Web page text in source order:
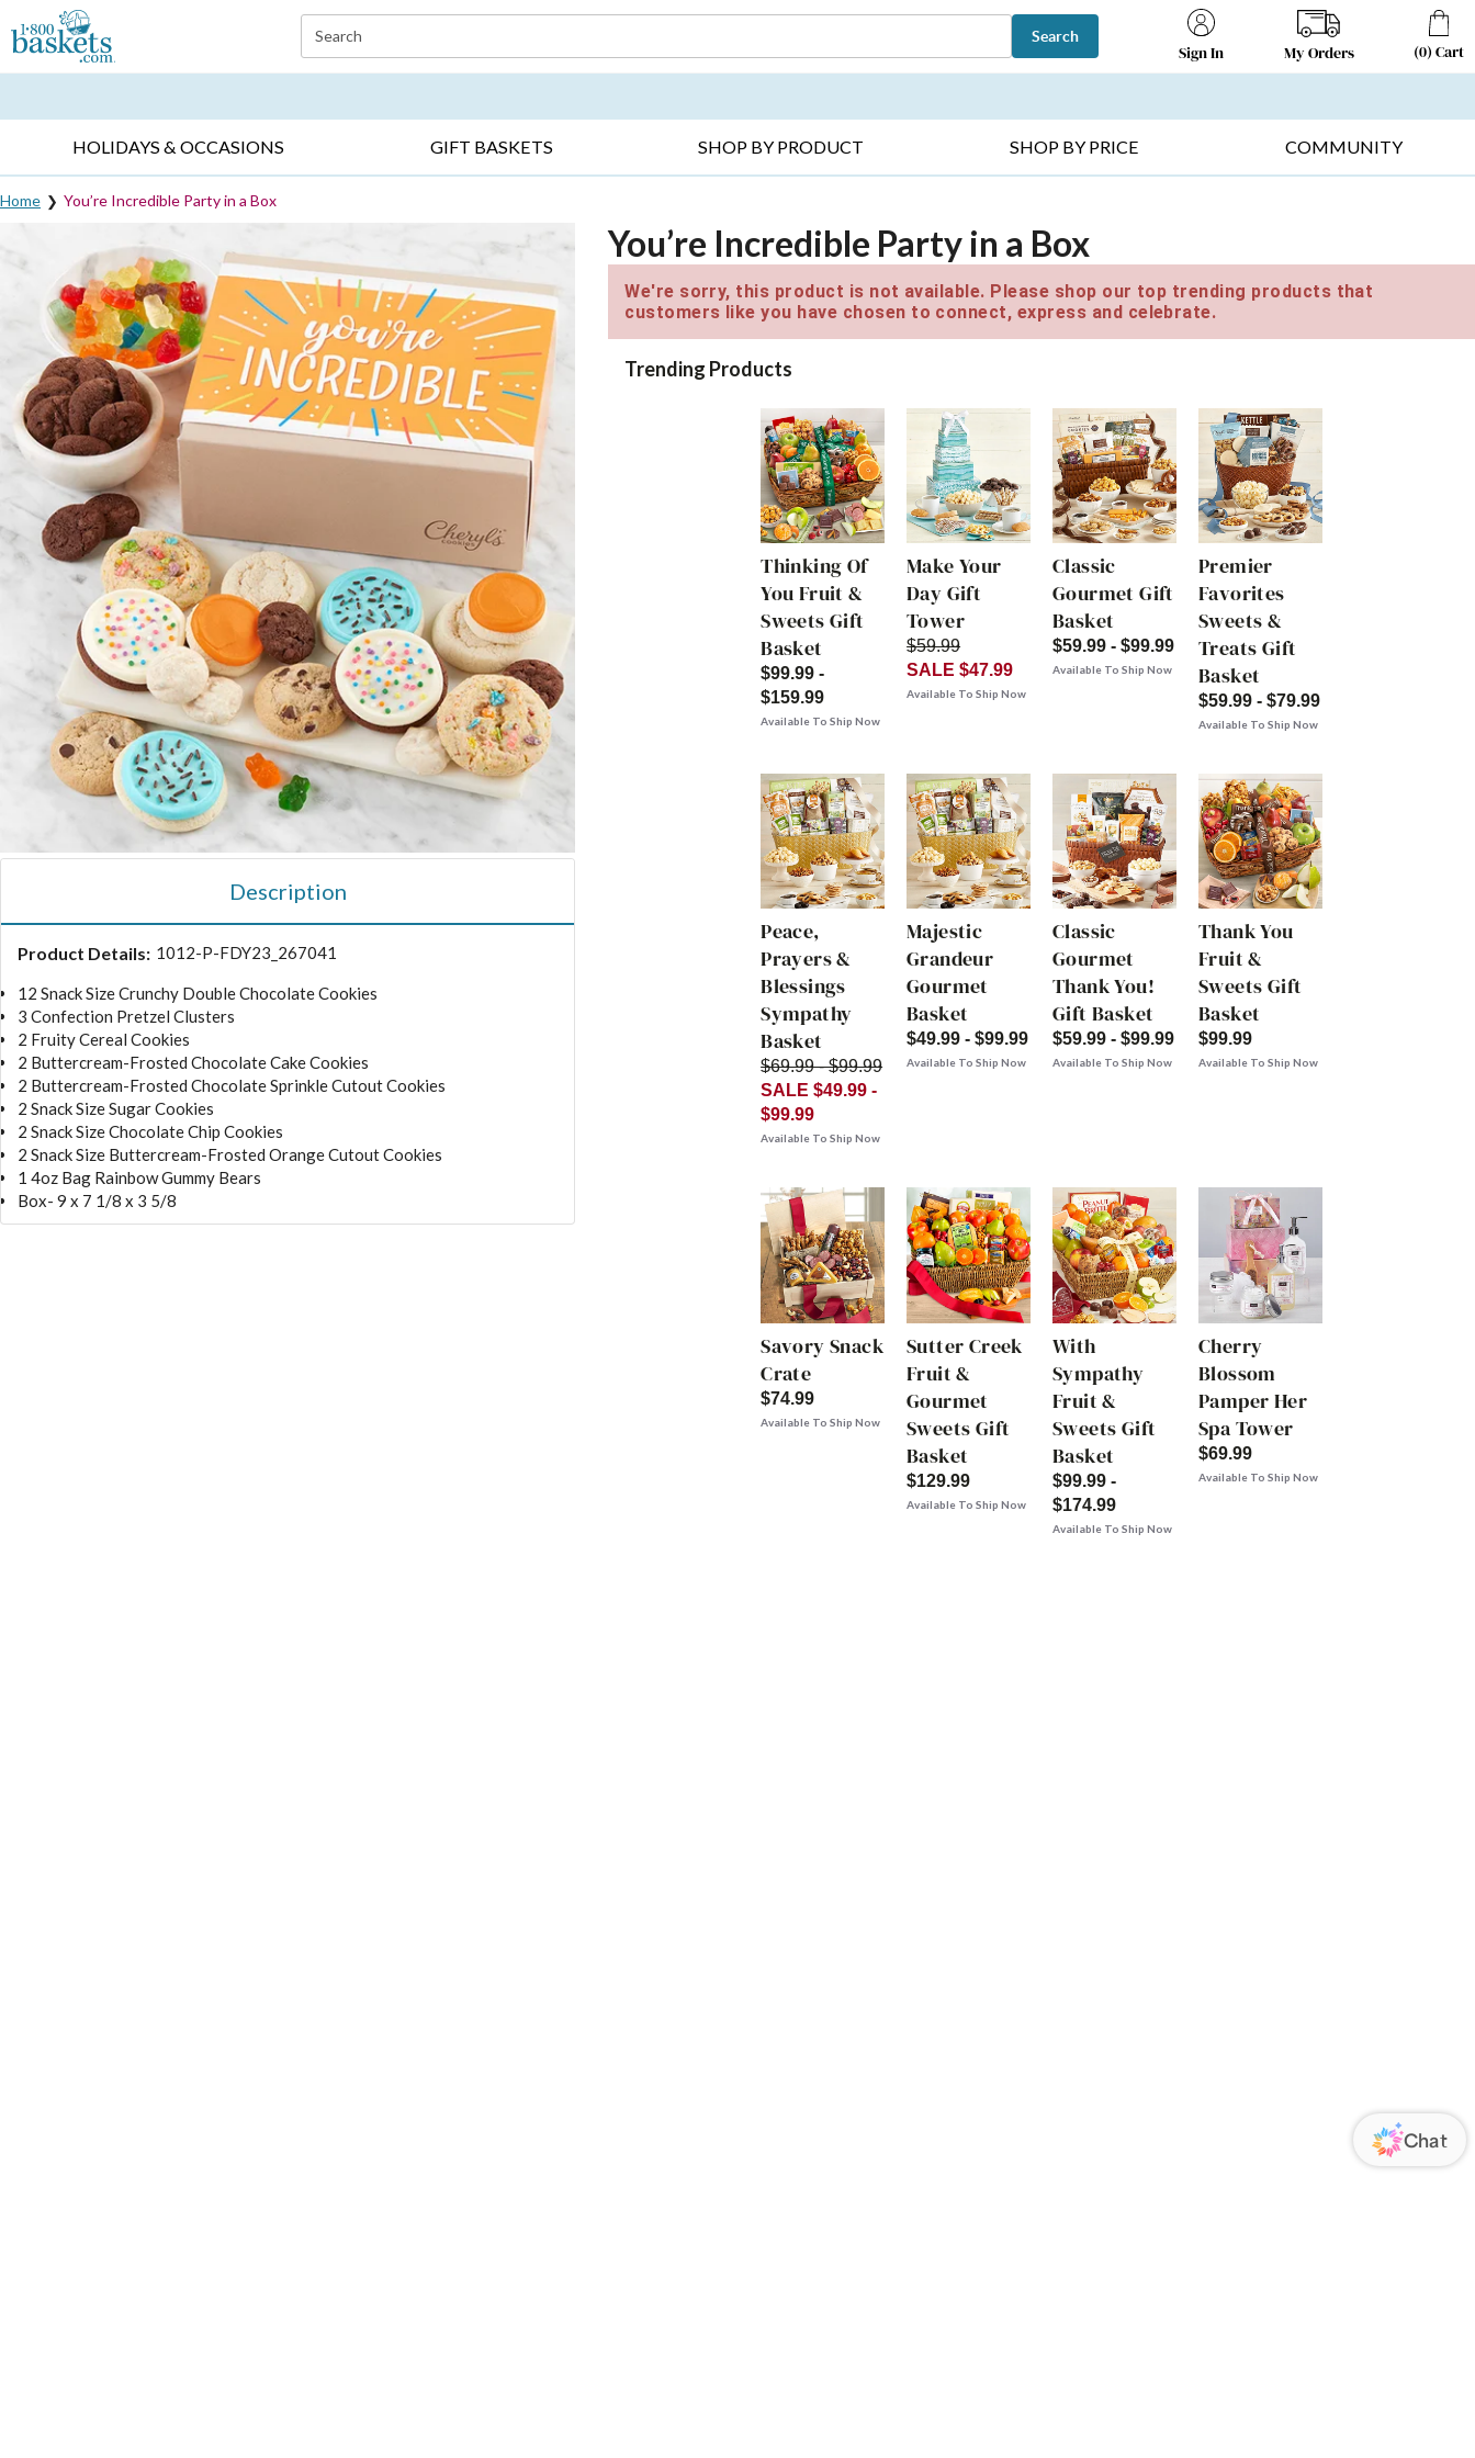
Click here to skip to main page content.
Search Search
Sign In My Orders (0) Cart
HOLIDAYS & OCCASIONS GIFT BASKETS SHOP BY PRODUCT SHOP BY PRICE COMMUNITY
Home You’re Incredible Party in a Box
Description
Product Details: 1012-P-FDY23_267041
12 Snack Size Crunchy Double Chocolate Cookies
3 Confection Pretzel Clusters
2 Fruity Cereal Cookies
2 Buttercream-Frosted Chocolate Cake Cookies
2 Buttercream-Frosted Chocolate Sprinkle Cutout Cookies
2 Snack Size Sugar Cookies
2 Snack Size Chocolate Chip Cookies
2 Snack Size Buttercream-Frosted Orange Cutout Cookies
1 4oz Bag Rainbow Gummy Bears
Box- 9 x 7 1/8 x 3 5/8
You’re Incredible Party in a Box
We're sorry, this product is not available. Please shop our top trending products that
customers like you have chosen to connect, express and celebrate.
Trending Products
Thinking Of
You Fruit &
Sweets Gift
Basket
$99.99 -
$159.99
Available To Ship Now
Make Your
Day Gift
Tower
$59.99
SALE $47.99
Available To Ship Now
Classic
Gourmet Gift
Basket
$59.99 - $99.99
Available To Ship Now
Premier
Favorites
Sweets &
Treats Gift
Basket
$59.99 - $79.99
Available To Ship Now
Peace,
Prayers &
Blessings
Sympathy
Basket
$69.99 - $99.99
SALE $49.99 -
$99.99
Available To Ship Now
Majestic
Grandeur
Gourmet
Basket
$49.99 - $99.99
Available To Ship Now
Classic
Gourmet
Thank You!
Gift Basket
$59.99 - $99.99
Available To Ship Now
Thank You
Fruit &
Sweets Gift
Basket
$99.99
Available To Ship Now
Savory Snack
Crate
$74.99
Available To Ship Now
Sutter Creek
Fruit &
Gourmet
Sweets Gift
Basket
$129.99
Available To Ship Now
With
Sympathy
Fruit &
Sweets Gift
Basket
$99.99 -
$174.99
Available To Ship Now
Cherry
Blossom
Pamper Her
Spa Tower
$69.99
Available To Ship Now